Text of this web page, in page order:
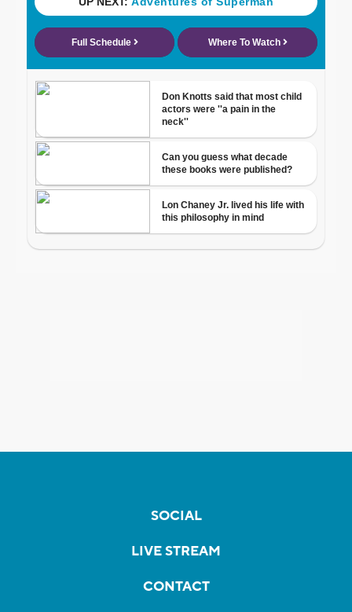
SOCIAL
LIVE STREAM
CONTACT